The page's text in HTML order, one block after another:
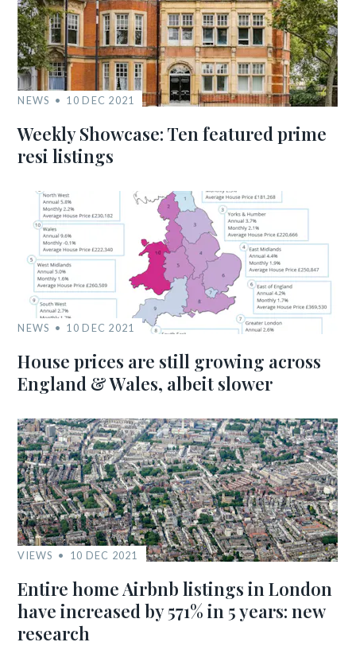
NEWS 10 DEC 2021
Weekly Showcase: Ten featured prime
resi listings
NEWS 10 DEC 2021
House prices are still growing across
England & Wales, albeit slower
VIEWS 10 DEC 2021
Entire home Airbnb listings in London
have increased by 571% in 5 years: new
research